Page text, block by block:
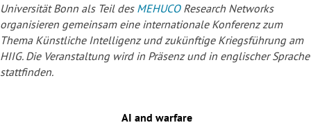
Universität Bonn als Teil des MEHUCOResearch Networks
organisieren gemeinsam eine internationale Konferenz zum
Thema Künstliche Intelligenz und zukünftige Kriegsführung am
HIIG. Die Veranstaltung wird in Präsenz und in englischer Sprache
stattfinden.
AI and warfare